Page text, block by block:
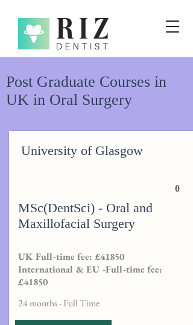
Post Graduate Courses in
UK in Oral Surgery
University of Glasgow
0
MSc(DentSci) - Oral and
Maxillofacial Surgery
UK Full-time fee: £41850
International & EU -Full-time fee:
£41850
24 months - Full Time